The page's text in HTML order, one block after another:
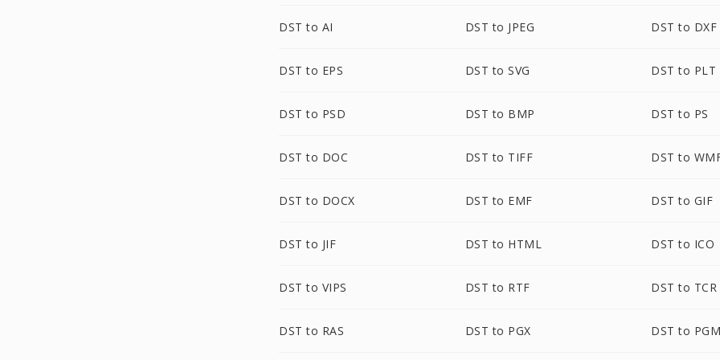
DST to AI DST to JPEG DST to DXF
DST to EPS DST to SVG DST to PLT
DST to PSD DST to BMP DST to PS
DST to DOC DST to TIFF DST to
DST to DOCX DST to EMF DST to GIF
DST to JIF DST to HTML DST to ICO
DST to VIPS DST to RTF DST to TCR
DST to RAS DST to PGX DST to